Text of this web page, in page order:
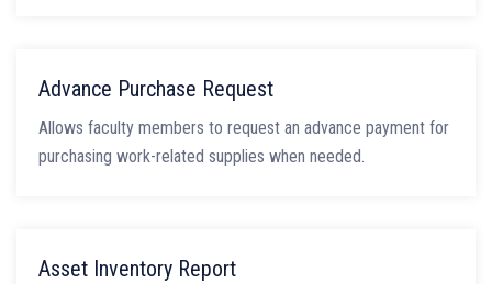
Advance Purchase Request
Allows faculty members to request an advance payment for
purchasing work-related supplies when needed.
Asset Inventory Report